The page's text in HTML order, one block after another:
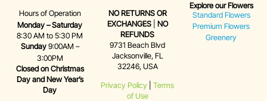
Hours of Operation
Monday – Saturday
8:30 AM to 5:30 PM
Sunday9:00AM –
3:00PM
Closed on Christmas
Day and New Year’s
Day
NO RETURNS OR
EXCHANGES| NO
REFUNDS
9731 Beach Blvd
Jacksonville, FL
32246, USA
Privacy Policy |Terms
of Use
Explore our Flowers
Standard Flowers
Premium Flowers
Greenery